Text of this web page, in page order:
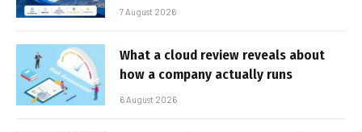
7 August 2026
What a cloud review reveals about
how a company actually runs
6 August 2026